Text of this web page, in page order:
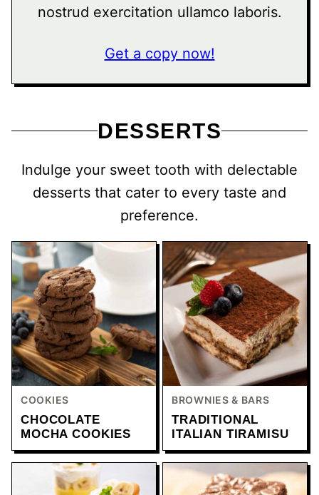
nostrud exercitation ullamco laboris.
Get a copy now!
DESSERTS
Indulge your sweet tooth with delectable
desserts that cater to every taste and
preference.
COOKIES
CHOCOLATE
MOCHA COOKIES
BROWNIES & BARS
TRADITIONAL
ITALIAN TIRAMISU